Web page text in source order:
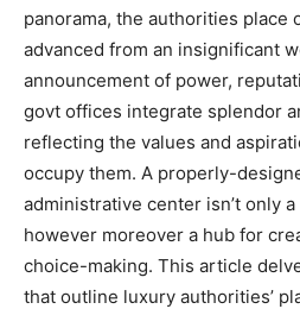
panorama, the authorities place
advanced from an insignificant
announcement of power,
govt offices integrate splendor
reflecting the values and
occupy them. A properly-
administrative center isn’t only
however moreover a hub for
choice-making. This article
that outline luxury authorities’